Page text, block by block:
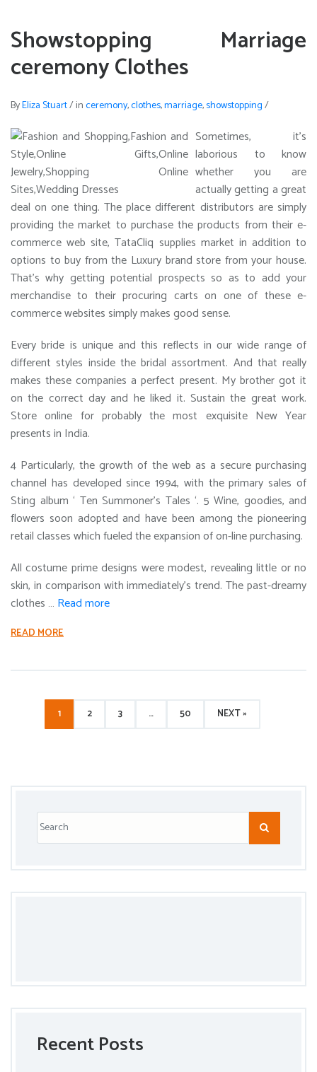
Showstopping Marriage
ceremony Clothes
ByEliza Stuart/inceremony,clothes,marriage,showstopping/
Sometimes, it’s
laborious to know
whether you are
actually getting a great
deal on one thing. The place different distributors are simply
providing the market to purchase the products from their e-
commerce web site, TataCliq supplies market in addition to
options to buy from the Luxury brand store from your house.
That’s why getting potential prospects so as to add your
merchandise to their procuring carts on one of these e-
commerce websites simply makes good sense.
Every bride is unique and this reflects in our wide range of
different styles inside the bridal assortment. And that really
makes these companies a perfect present. My brother got it
on the correct day and he liked it. Sustain the great work.
Store online for probably the most exquisite New Year
presents in India.
4 Particularly, the growth of the web as a secure purchasing
channel has developed since 1994, with the primary sales of
Sting album ‘ Ten Summoner’s Tales ‘. 5 Wine, goodies, and
flowers soon adopted and have been among the pioneering
retail classes which fueled the expansion of on-line purchasing.
All costume prime designs were modest, revealing little or no
skin, in comparison with immediately’s trend. The past-dreamy
clothes … Read more
READ MORE
1 2 3 … 50 NEXT »
Recent Posts